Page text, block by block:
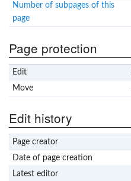
Number of subpages of this
page
Page protection
Edit
Move
Edit history
Page creator
Date of page creation
Latest editor